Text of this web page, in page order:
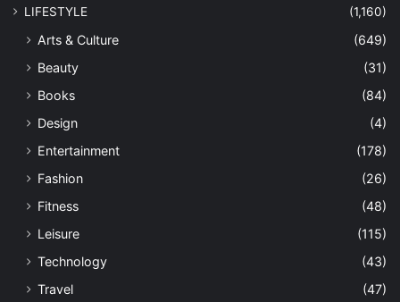
LIFESTYLE
(1,160)
Arts & Culture
(649)
Beauty
(31)
Books
(84)
Design
(4)
Entertainment
(178)
Fashion
(26)
Fitness
(48)
Leisure
(115)
Technology
(43)
Travel
(47)